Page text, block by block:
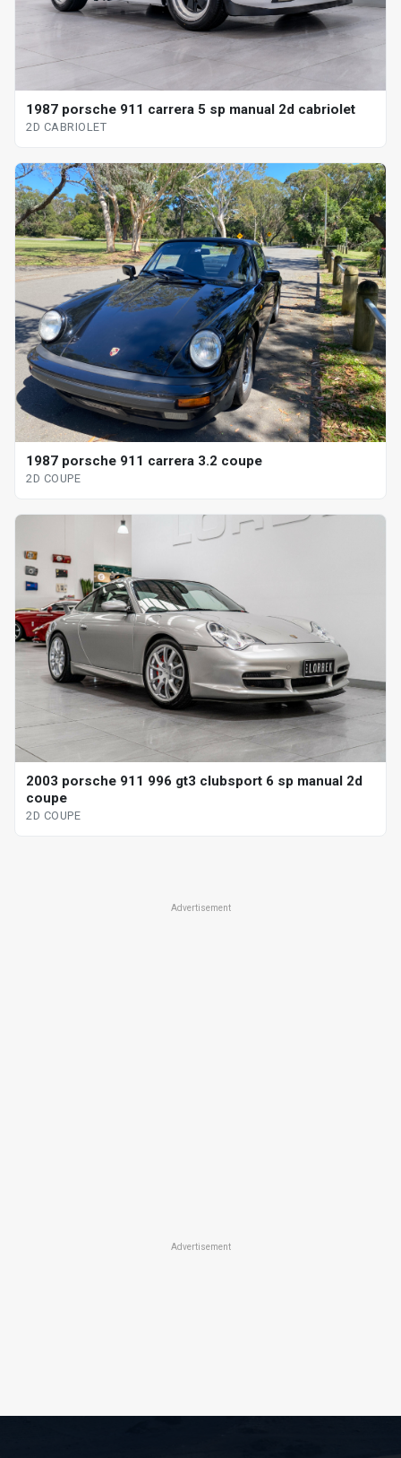
1987 porsche 911 carrera 5 sp manual 2d cabriolet
2D CABRIOLET
1987 porsche 911 carrera 3.2 coupe
2D COUPE
2003 porsche 911 996 gt3 clubsport 6 sp manual 2d
coupe
2D COUPE
Advertisement
Advertisement